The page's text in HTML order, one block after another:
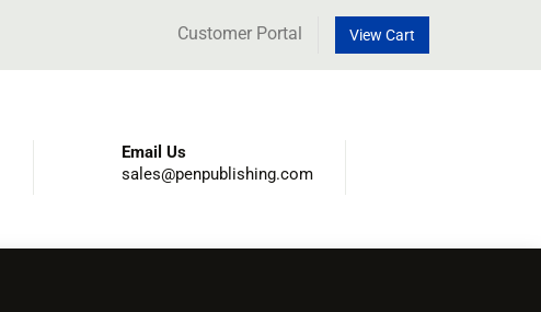
Customer Portal View Cart
Email Us
sales@penpublishing.com